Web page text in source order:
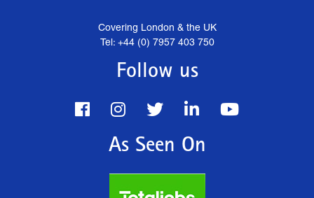
Covering London & the UK
Tel: +44 (0) 7957 403 750
Follow us
As Seen On